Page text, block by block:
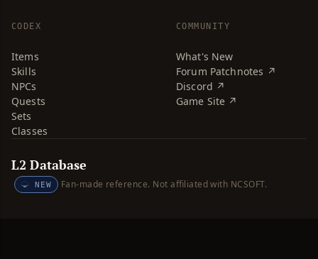
CODEX
Items
Skills
NPCs
Quests
Sets
Classes
COMMUNITY
What's New
Forum Patchnotes ↗
Discord ↗
Game Site ↗
L2 Database
NEW Fan-made reference. Not affiliated with NCSOFT.